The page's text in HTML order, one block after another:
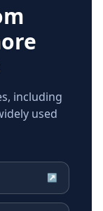
including
used
↗